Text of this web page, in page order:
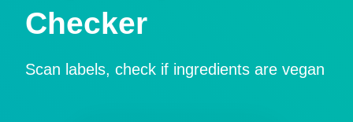
Checker
Scan labels, check if ingredients are vegan